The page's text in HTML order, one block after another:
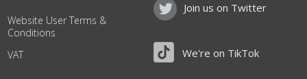
Website User Terms &
Conditions
VAT
Join us on Twitter
We're on TikTok